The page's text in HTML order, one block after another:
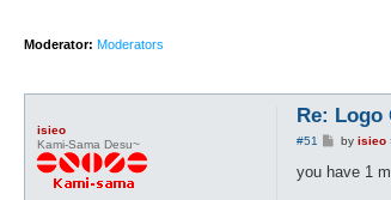
Moderator: Moderators
isieo
Kami-Sama Desu~
Re: Logo
#51
P
s
by isieo
you have 1